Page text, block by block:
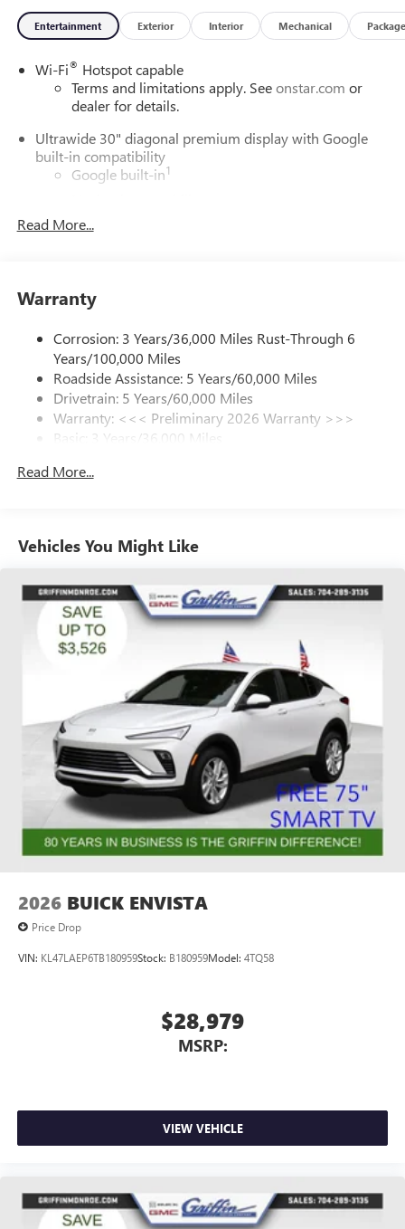
Entertainment Exterior Interior Mechanical Package
Wi-Fi® Hotspot capable
Terms and limitations apply. Seeonstar.com or
dealer for details.
Ultrawide 30" diagonal premium display with Google
built-in compatibility
Google built-in1
In-vehicle apps
Phone Integration for Wireless Apple
phones
Charge / Data USB ports
2 USB ports1located on instrument panel
SiriusXM Trial Subscription
With your trial subscription, get access to all of
enjoy in your vehicle and on the SiriusXM app -
Enjoy channels curated by DJs, personalities and
tastemakers for a listening experience you can't
Plus, take the full SiriusXM experience with you
everywhere you go with the SiriusXM app - at
home, on your phone or connected devices, and
unlock other exclusives that bring you even closer
to your favorite stars, artists, creators, hosts and
Display, 30" diagonal LCD screen
Charging-only USB ports
2 USB ports located in front lower console
Noise control system, active noise cancellation
Wireless Apple CarPlay/Wireless Android Auto
capability for compatible phones
Can use Apple CarPlay1and Android Auto2
Read More...
Warranty
Corrosion: 3 Years/36,000 Miles Rust-Through 6
Years/100,000 Miles
Roadside Assistance: 5 Years/60,000 Miles
Drivetrain: 5 Years/60,000 Miles
Warranty: <<< Preliminary 2026 Warranty >>>
Basic: 3 Years/36,000 Miles
Read More...
Vehicles You Might Like
2026 BUICK ENVISTA
Price Drop
VIN: KL47LAEP6TB180959Stock: B180959Model: 4TQ58
$28,979
MSRP:
VIEW VEHICLE